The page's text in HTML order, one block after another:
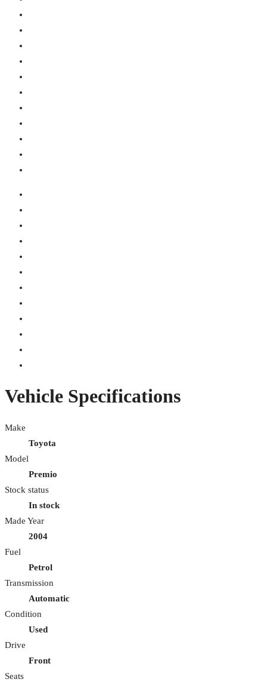
Vehicle Specifications
Make
Toyota
Model
Premio
Stock status
In stock
Made Year
2004
Fuel
Petrol
Transmission
Automatic
Condition
Used
Drive
Front
Seats